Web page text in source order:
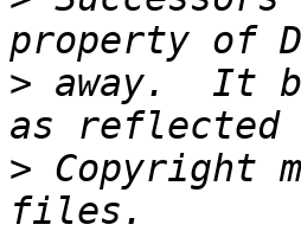
> away.  It
> Copyright